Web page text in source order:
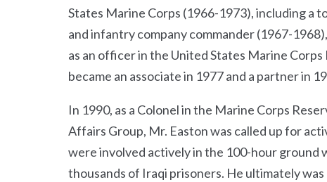
States Marine Corps (1966-1973), including a
and infantry company commander (1967-
as an officer in the United States Marine
became an associate in 1977 and a partner in
In 1990, as a Colonel in the Marine Corps
Affairs Group, Mr. Easton was called up for
were involved actively in the 100-hour ground
thousands of Iraqi prisoners. He ultimately